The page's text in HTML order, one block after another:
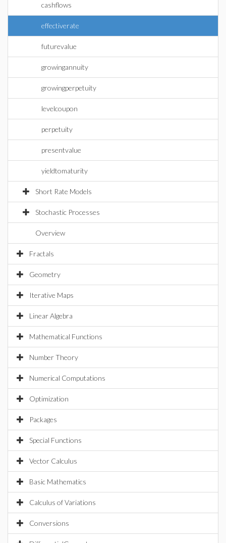
cashflows
effectiverate
futurevalue
growingannuity
growingperpetuity
levelcoupon
perpetuity
presentvalue
yieldtomaturity
Short Rate Models
Stochastic Processes
Overview
Fractals
Geometry
Iterative Maps
Linear Algebra
Mathematical Functions
Number Theory
Numerical Computations
Optimization
Packages
Special Functions
Vector Calculus
Basic Mathematics
Calculus of Variations
Conversions